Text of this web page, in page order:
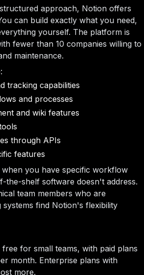
approach, Notion offers
can build exactly what you need,
yourself. The platform is
fewer than 10 companies willing to
maintenance.
tracking capabilities
and processes
and wiki features
through APIs
features
you have specific workflow
the-shelf software doesn't address.
team members who are
find Notion's flexibility
for small teams, with paid plans
month. Enterprise plans with
more.